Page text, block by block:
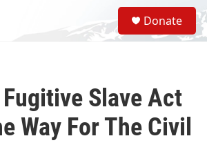
S
e
a
Donate
Slave Act
Way For The Civil